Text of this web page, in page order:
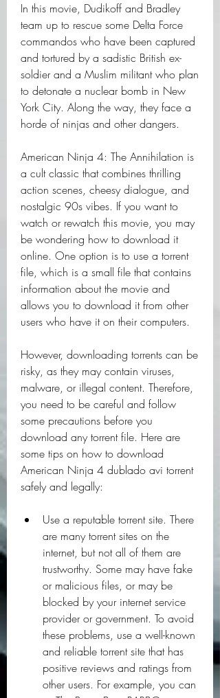
In this movie, Dudikoff and Bradley
team up to rescue some Delta Force
commandos who have been captured
and tortured by a sadistic British ex-
soldier and a Muslim militant who plan
to detonate a nuclear bomb in New
York City. Along the way, they face a
horde of ninjas and other dangers.
American Ninja 4: The Annihilation is
a cult classic that combines thrilling
action scenes, cheesy dialogue, and
nostalgic 90s vibes. If you want to
watch or rewatch this movie, you may
be wondering how to download it
online. One option is to use a torrent
file, which is a small file that contains
information about the movie and
allows you to download it from other
users who have it on their computers.
However, downloading torrents can be
risky, as they may contain viruses,
malware, or illegal content. Therefore,
you need to be careful and follow
some precautions before you
download any torrent file. Here are
some tips on how to download
American Ninja 4 dublado avi torrent
safely and legally:
Use a reputable torrent site. There
are many torrent sites on the
internet, but not all of them are
trustworthy. Some may have fake
or malicious files, or may be
blocked by your internet service
provider or government. To avoid
these problems, use a well-known
and reliable torrent site that has
positive reviews and ratings from
other users. For example, you can